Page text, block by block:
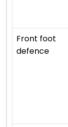
Front foot
defence